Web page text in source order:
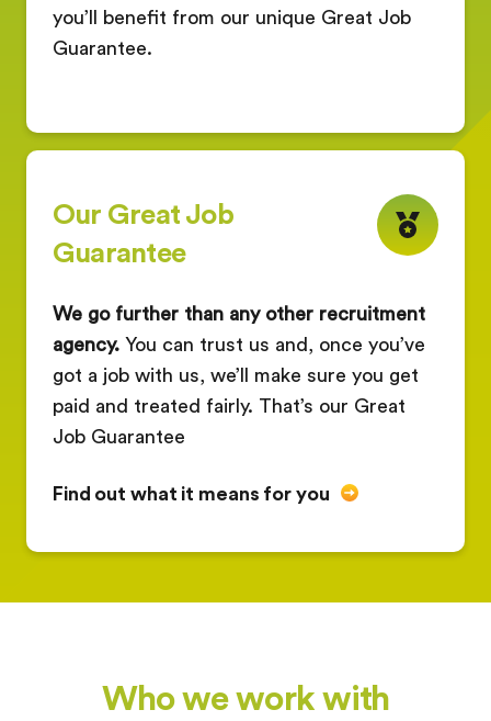
you’ll benefit from our unique Great Job
Guarantee.
Our Great Job
Guarantee
We go further than any other recruitment
agency. You can trust us and, once you’ve
got a job with us, we’ll make sure you get
paid and treated fairly. That’s our Great
Job Guarantee
Find out what it means for you
Who we work with